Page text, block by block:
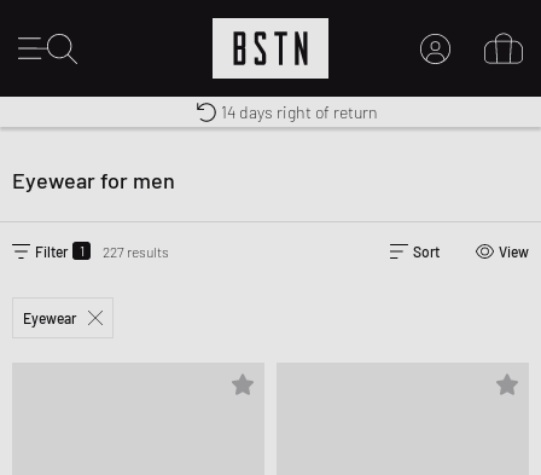
Free shipping to UK from £ 100
Duty-free delivery
14 days right of return
Eyewear for men
Filter 1 227 results Sort View
Eyewear